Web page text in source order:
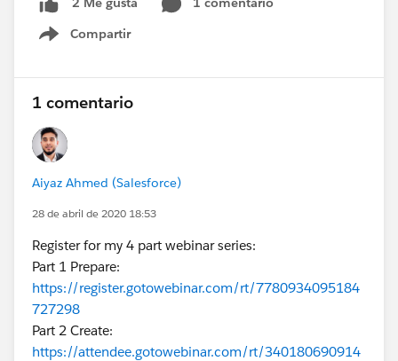
Compartir
Show menu
1 comentario
Aiyaz Ahmed (Salesforce)
28 de abril de 2020 18:53
Register for my 4 part webinar series:
Part 1 Prepare:
https://register.gotowebinar.com/rt/7780934095184
727298
Part 2 Create:
https://attendee.gotowebinar.com/rt/340180690914